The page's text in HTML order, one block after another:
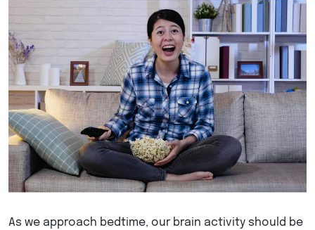
As we approach bedtime, our brain activity should be